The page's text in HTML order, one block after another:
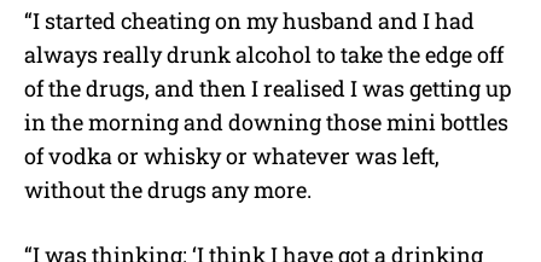
“I started cheating on my husband and I had
always really drunk alcohol to take the edge off
of the drugs, and then I realised I was getting up
in the morning and downing those mini bottles
of vodka or whisky or whatever was left,
without the drugs any more.
“I was thinking: ‘I think I have got a drinking